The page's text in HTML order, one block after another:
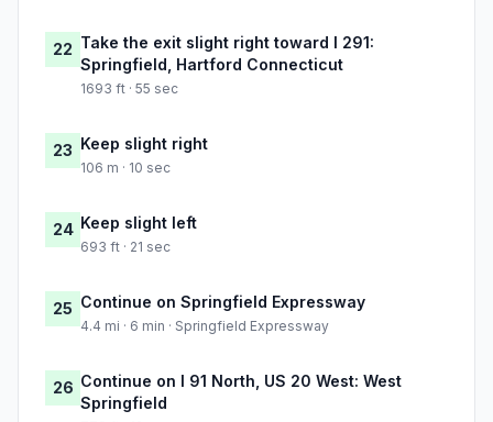
22 Take the exit slight right toward I 291:
Springfield, Hartford Connecticut
1693 ft · 55 sec
23 Keep slight right
106 m · 10 sec
24 Keep slight left
693 ft · 21 sec
25 Continue on Springfield Expressway
4.4 mi · 6 min · Springfield Expressway
26 Continue on I 91 North, US 20 West: West
Springfield